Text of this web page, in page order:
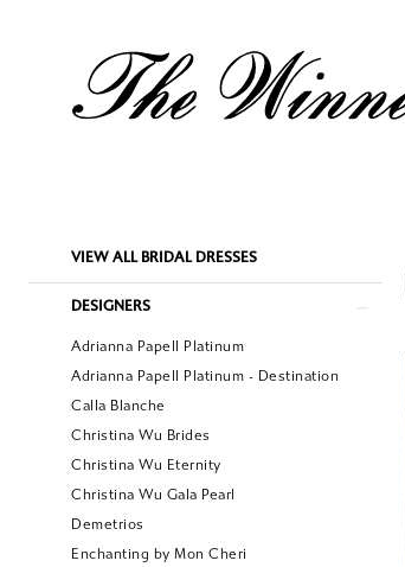
Product
Filters
VIEW ALL BRIDAL DRESSES
DESIGNERS
Adrianna Papell Platinum
Adrianna Papell Platinum - Destination
Calla Blanche
Christina Wu Brides
Christina Wu Eternity
Christina Wu Gala Pearl
Demetrios
Enchanting by Mon Cheri